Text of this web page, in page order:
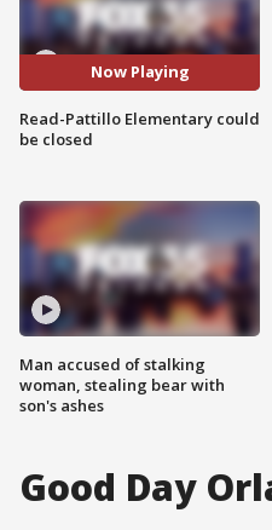
Now Playing
Read-Pattillo Elementary could
be closed
Man accused of stalking
woman, stealing bear with
son's ashes
Good Day